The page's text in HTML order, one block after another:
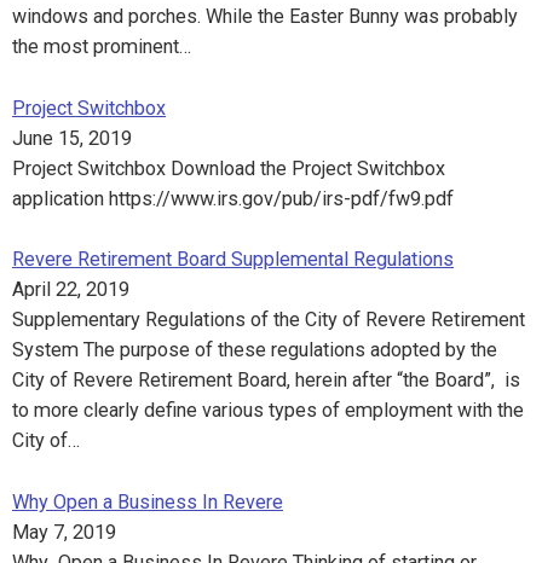
windows and porches. While the Easter Bunny was probably
the most prominent…
Project Switchbox
June 15, 2019
Project Switchbox Download the Project Switchbox
application https://www.irs.gov/pub/irs-pdf/fw9.pdf
Revere Retirement Board Supplemental Regulations
April 22, 2019
Supplementary Regulations of the City of Revere Retirement
System The purpose of these regulations adopted by the
City of Revere Retirement Board, herein after “the Board”, is
to more clearly define various types of employment with the
City of…
Why Open a Business In Revere
May 7, 2019